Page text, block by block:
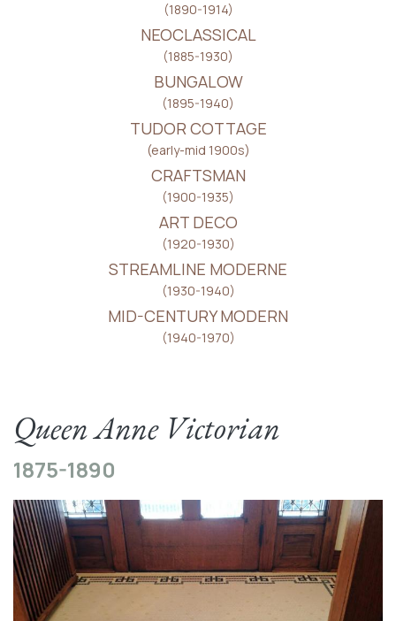
(1890-1914)
NEOCLASSICAL
(1885-1930)
BUNGALOW
(1895-1940)
TUDOR COTTAGE
(early-mid 1900s)
CRAFTSMAN
(1900-1935)
ART DECO
(1920-1930)
STREAMLINE MODERNE
(1930-1940)
MID-CENTURY MODERN
(1940-1970)
Queen Anne Victorian
1875-1890